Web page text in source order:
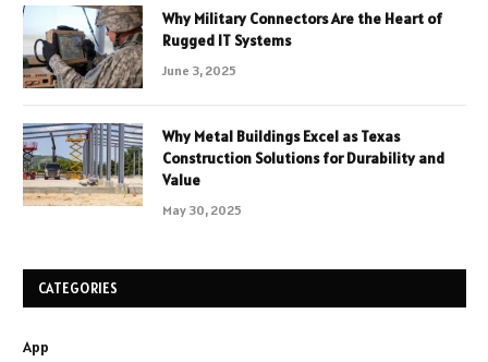
Why Military Connectors Are the Heart of
Rugged IT Systems
June 3, 2025
Why Metal Buildings Excel as Texas
Construction Solutions for Durability and
Value
May 30, 2025
CATEGORIES
App